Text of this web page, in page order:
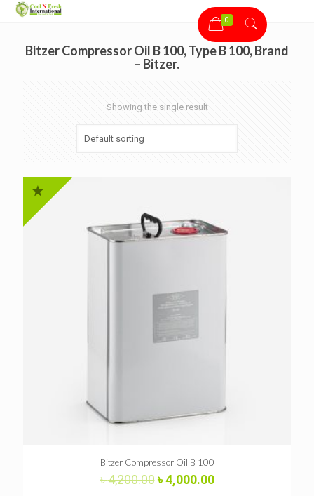
0
Bitzer Compressor Oil B 100, Type B 100, Brand
– Bitzer.
Showing the single result
Bitzer Compressor Oil B 100
৳4,200.00Original
৳4,000.00Current